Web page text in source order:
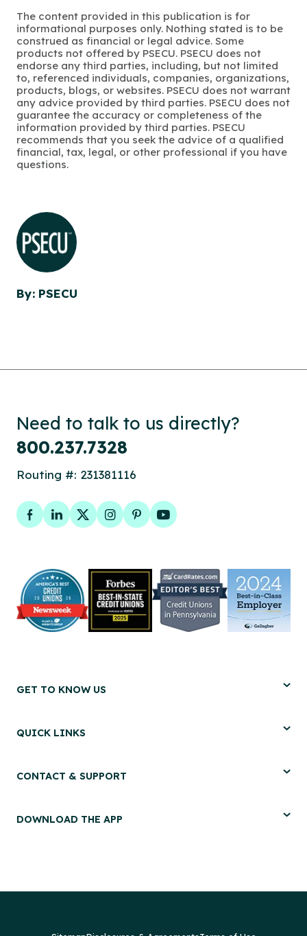
The content provided in this publication is for
informational purposes only. Nothing stated is to be
construed as financial or legal advice. Some
products not offered by PSECU. PSECU does not
endorse any third parties, including, but not limited
to, referenced individuals, companies, organizations,
products, blogs, or websites. PSECU does not warrant
any advice provided by third parties. PSECU does not
guarantee the accuracy or completeness of the
information provided by third parties. PSECU
recommends that you seek the advice of a qualified
financial, tax, legal, or other professional if you have
questions.
By: PSECU
Need to talk to us directly?
800.237.7328
Routing #: 231381116
Facebook
LinkedIn
TwitterInstagram
PinterestYouTube
GET TO KNOW US
QUICK LINKS
CONTACT & SUPPORT
DOWNLOAD THE APP